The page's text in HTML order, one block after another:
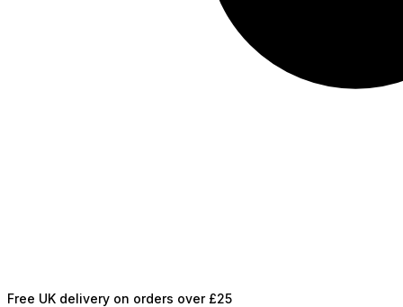
Free UK delivery on orders over £25